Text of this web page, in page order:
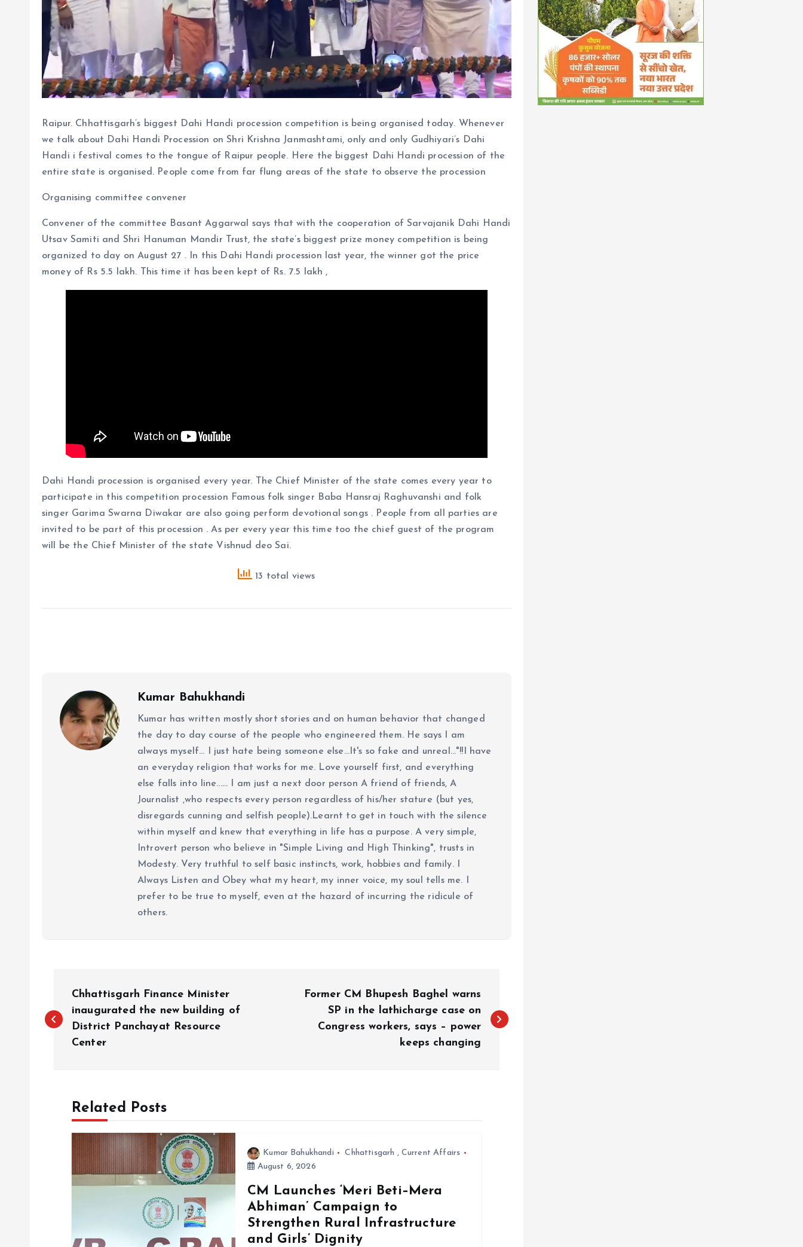
Raipur. Chhattisgarh’s biggest Dahi Handi procession competition is being organised today. Whenever
we talk about Dahi Handi Procession on Shri Krishna Janmashtami, only and only Gudhiyari’s Dahi
Handi i festival comes to the tongue of Raipur people. Here the biggest Dahi Handi procession of the
entire state is organised. People come from far flung areas of the state to observe the procession
Organising committee convener
Convener of the committee Basant Aggarwal says that with the cooperation of Sarvajanik Dahi Handi
Utsav Samiti and Shri Hanuman Mandir Trust, the state’s biggest prize money competition is being
organized to day on August 27 . In this Dahi Handi procession last year, the winner got the price
money of Rs 5.5 lakh. This time it has been kept of Rs. 7.5 lakh ,
Dahi Handi procession is organised every year. The Chief Minister of the state comes every year to
participate in this competition procession Famous folk singer Baba Hansraj Raghuvanshi and folk
singer Garima Swarna Diwakar are also going perform devotional songs . People from all parties are
invited to be part of this procession . As per every year this time too the chief guest of the program
will be the Chief Minister of the state Vishnud deo Sai.
13 total views
Kumar Bahukhandi
Kumar has written mostly short stories and on human behavior that changed
the day to day course of the people who engineered them. He says I am
always myself... I just hate being someone else...It's so fake and unreal..."!!I have
an everyday religion that works for me. Love yourself first, and everything
else falls into line...... I am just a next door person A friend of friends, A
Journalist ,who respects every person regardless of his/her stature (but yes,
disregards cunning and selfish people).Learnt to get in touch with the silence
within myself and knew that everything in life has a purpose. A very simple,
Introvert person who believe in "Simple Living and High Thinking", trusts in
Modesty. Very truthful to self basic instincts, work, hobbies and family. I
Always Listen and Obey what my heart, my inner voice, my soul tells me. I
prefer to be true to myself, even at the hazard of incurring the ridicule of
others.
o
Chhattisgarh Finance Minister
inaugurated the new building of
District Panchayat Resource
Center
Former CM Bhupesh Baghel warns
SP in the lathicharge case on
Congress workers, says – power
keeps changing
Related Posts
Kumar Bahukhandi Chhattisgarh , Current Affairs
August 6, 2026
CM Launches ‘Meri Beti–Mera
Abhiman’ Campaign to
Strengthen Rural Infrastructure
and Girls’ Dignity